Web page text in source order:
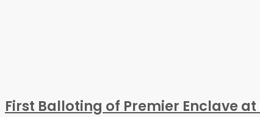
First Balloting of Premier Enclave at